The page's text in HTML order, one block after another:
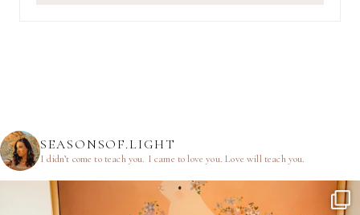
SEASONSOF.LIGHT
I didn’t come to teach you. I came to love you.Love will teach you.